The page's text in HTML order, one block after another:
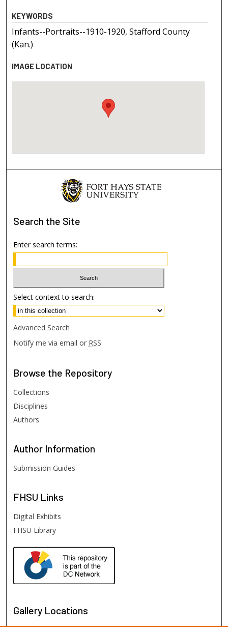
KEYWORDS
Infants--Portraits--1910-1920, Stafford County
(Kan.)
IMAGE LOCATION
Search the Site
Enter search terms:
Select context to search:
Advanced Search
Notify me via email or RSS
Browse the Repository
Collections
Disciplines
Authors
Author Information
Submission Guides
FHSU Links
Digital Exhibits
FHSU Library
Gallery Locations